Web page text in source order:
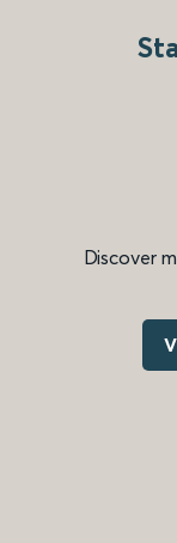
Discover